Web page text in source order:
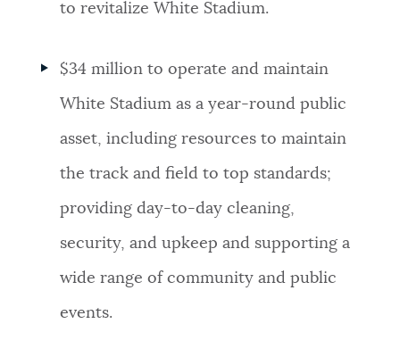
to revitalize White Stadium.
$34 million to operate and maintain
White Stadium as a year-round public
asset, including resources to maintain
the track and field to top standards;
providing day-to-day cleaning,
security, and upkeep and supporting a
wide range of community and public
events.